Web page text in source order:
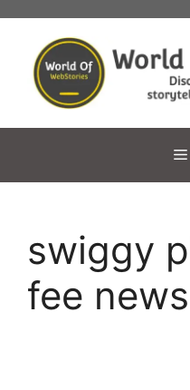
content
swiggy
fee news